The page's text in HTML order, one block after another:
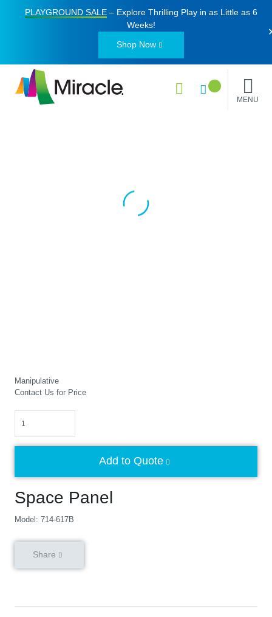
PLAYGROUND SALE– Explore Thrilling Play in as Little as 6
Weeks!
Shop Now
MENU
Manipulative
Space Panel
Model: 714-617B
Contact Us for Price
Add to Quote
Share